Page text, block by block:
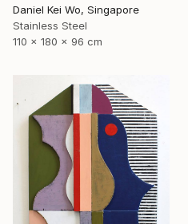
Daniel Kei Wo, Singapore
Stainless Steel
110 x 180 x 96 cm